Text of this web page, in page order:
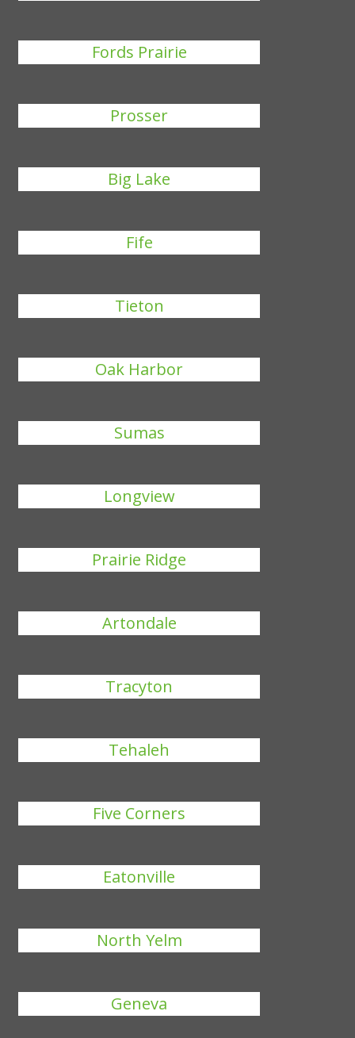
Fords Prairie
Prosser
Big Lake
Fife
Tieton
Oak Harbor
Sumas
Longview
Prairie Ridge
Artondale
Tracyton
Tehaleh
Five Corners
Eatonville
North Yelm
Geneva